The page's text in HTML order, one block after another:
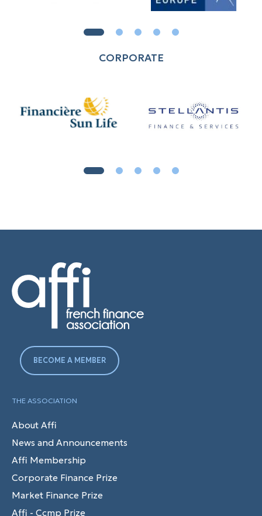
CORPORATE
BECOME A MEMBER
THE ASSOCIATION
About Affi
News and Announcements
Affi Membership
Corporate Finance Prize
Market Finance Prize
Affi - Ccmp Prize